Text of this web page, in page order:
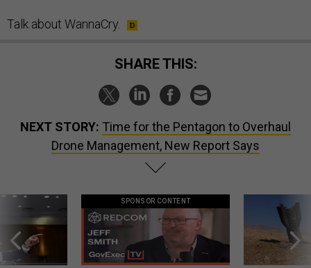
Talk about WannaCry.
SHARE THIS:
NEXT STORY: Time for the Pentagon to Overhaul
Drone Management, New Report Says
SPONSOR CONTENT